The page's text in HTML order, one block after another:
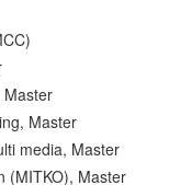
Master
Master
media, Master
(MITKO), Master